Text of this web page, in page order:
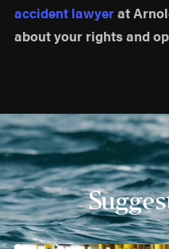
accident lawyerat
about your rights and